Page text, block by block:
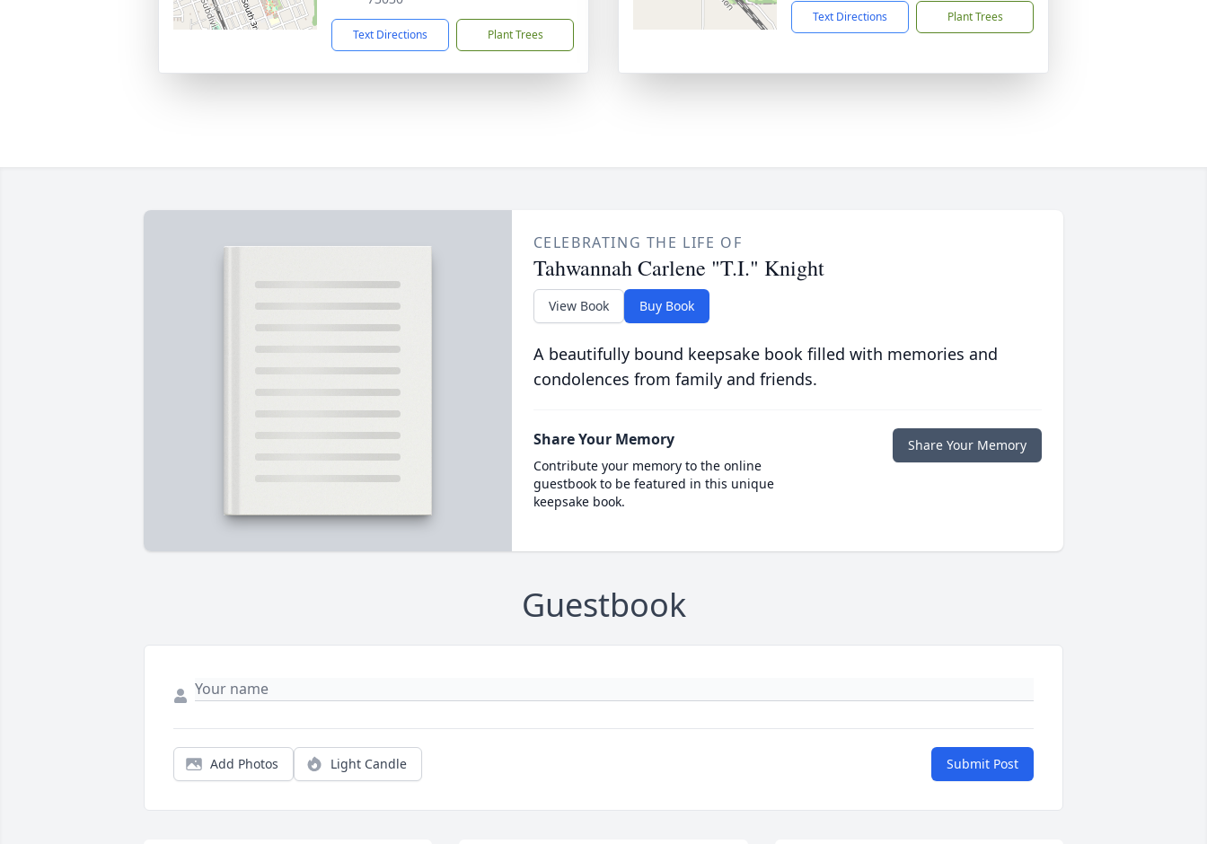
Text Directions Plant Trees
Text Directions Plant Trees
CELEBRATING THE LIFE OF
Tahwannah Carlene "T.I." Knight
View Book Buy Book
A beautifully bound keepsake book filled with memories and
condolences from family and friends.
Share Your Memory
Contribute your memory to the online
guestbook to be featured in this unique
keepsake book.
Share Your Memory
Guestbook
Add Photos Light Candle Submit Post